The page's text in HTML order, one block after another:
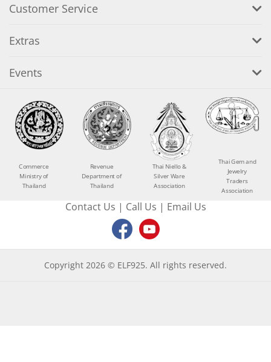
Customer Service
Extras
Events
Commerce
Ministry of
Thailand
Revenue
Department of
Thailand
Thai Niello &
Silver Ware
Association
Thai Gem and
Jewelry
Traders
Association
Contact Us | Call Us | Email Us
Copyright 2026 © ELF925. All rights reserved.